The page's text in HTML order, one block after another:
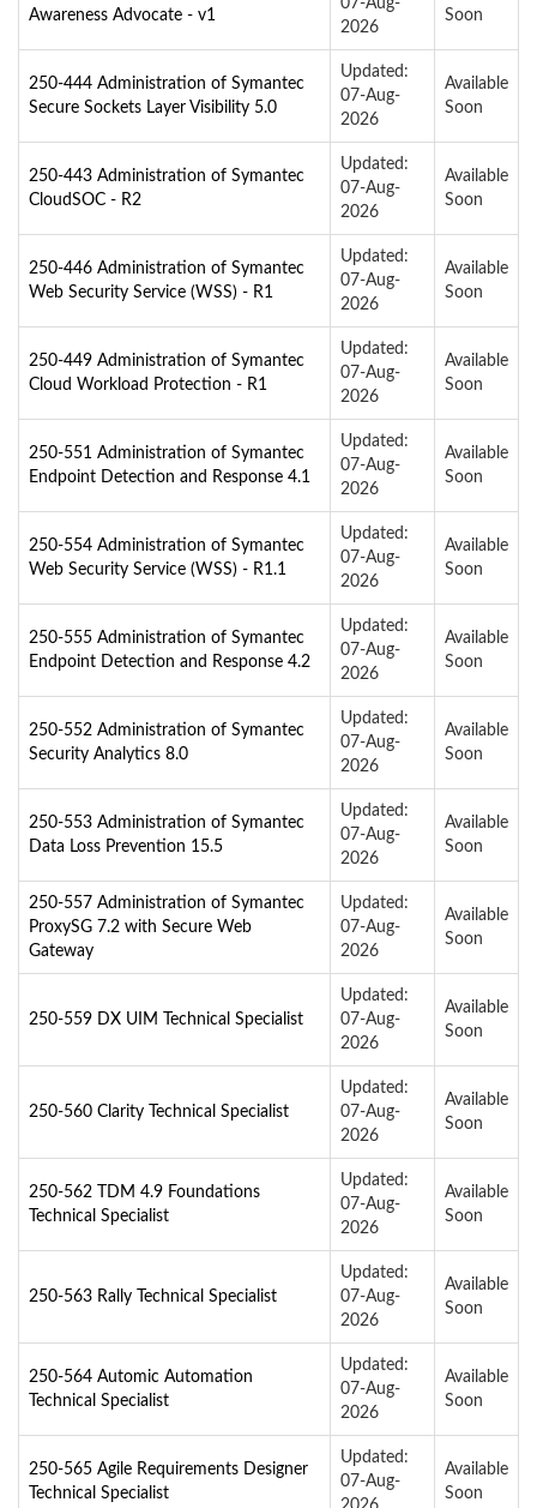
Awareness Advocate - v1
2026
Soon
250-444 Administration of Symantec
Secure Sockets Layer Visibility 5.0
Updated:
07-Aug-
2026
Available
Soon
250-443 Administration of Symantec
CloudSOC - R2
Updated:
07-Aug-
2026
Available
Soon
250-446 Administration of Symantec
Web Security Service (WSS) - R1
Updated:
07-Aug-
2026
Available
Soon
250-449 Administration of Symantec
Cloud Workload Protection - R1
Updated:
07-Aug-
2026
Available
Soon
250-551 Administration of Symantec
Endpoint Detection and Response 4.1
Updated:
07-Aug-
2026
Available
Soon
250-554 Administration of Symantec
Web Security Service (WSS) - R1.1
Updated:
07-Aug-
2026
Available
Soon
250-555 Administration of Symantec
Endpoint Detection and Response 4.2
Updated:
07-Aug-
2026
Available
Soon
250-552 Administration of Symantec
Security Analytics 8.0
Updated:
07-Aug-
2026
Available
Soon
250-553 Administration of Symantec
Data Loss Prevention 15.5
Updated:
07-Aug-
2026
Available
Soon
250-557 Administration of Symantec
ProxySG 7.2 with Secure Web
Gateway
Updated:
07-Aug-
2026
Available
Soon
250-559 DX UIM Technical Specialist
Updated:
07-Aug-
2026
Available
Soon
250-560 Clarity Technical Specialist
Updated:
07-Aug-
2026
Available
Soon
250-562 TDM 4.9 Foundations
Technical Specialist
Updated:
07-Aug-
2026
Available
Soon
250-563 Rally Technical Specialist
Updated:
07-Aug-
2026
Available
Soon
250-564 Automic Automation
Technical Specialist
Updated:
07-Aug-
2026
Available
Soon
250-565 Agile Requirements Designer
Technical Specialist
Updated:
07-Aug-
Available
Soon